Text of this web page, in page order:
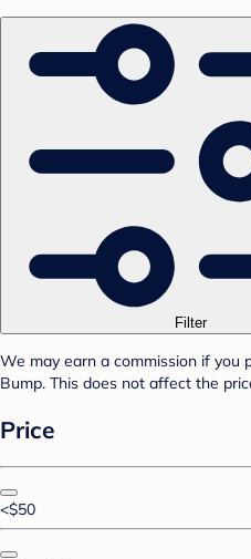
Filter
We may earn a commission if you
Bump. This does not affect the
Price
<$50